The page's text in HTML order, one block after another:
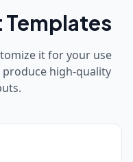
Templates
it for your use
produce high-quality